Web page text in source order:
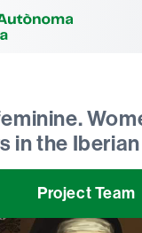
in the
Project Team